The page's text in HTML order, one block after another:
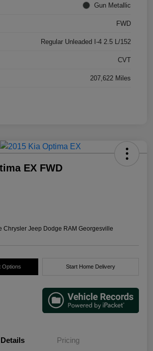
Gun Metallic
FWD
Regular Unleaded I-4 2.5 L/152
CVT
207,622 Miles
EX FWD
Chrysler Jeep Dodge RAM Georgesville
Options Start Home Delivery
Details Pricing